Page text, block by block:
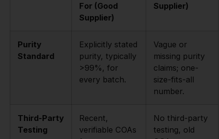
For (Good
Supplier)
Supplier)
Purity
Standard
Explicitly stated
purity, typically
>99%, for
every batch.
Vague or
missing purity
claims; one-
size-fits-all
number.
Third-Party
Testing
Recent,
verifiable COAs
No third-party
testing, old